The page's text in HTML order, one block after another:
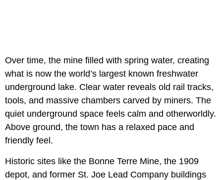
Over time, the mine filled with spring water, creating
what is now the world’s largest known freshwater
underground lake. Clear water reveals old rail tracks,
tools, and massive chambers carved by miners. The
quiet underground space feels calm and otherworldly.
Above ground, the town has a relaxed pace and
friendly feel.
Historic sites like the Bonne Terre Mine, the 1909
depot, and former St. Joe Lead Company buildings